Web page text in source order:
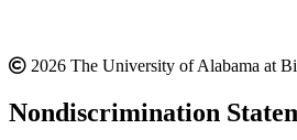
2026 The University of Alabama at
Nondiscrimination